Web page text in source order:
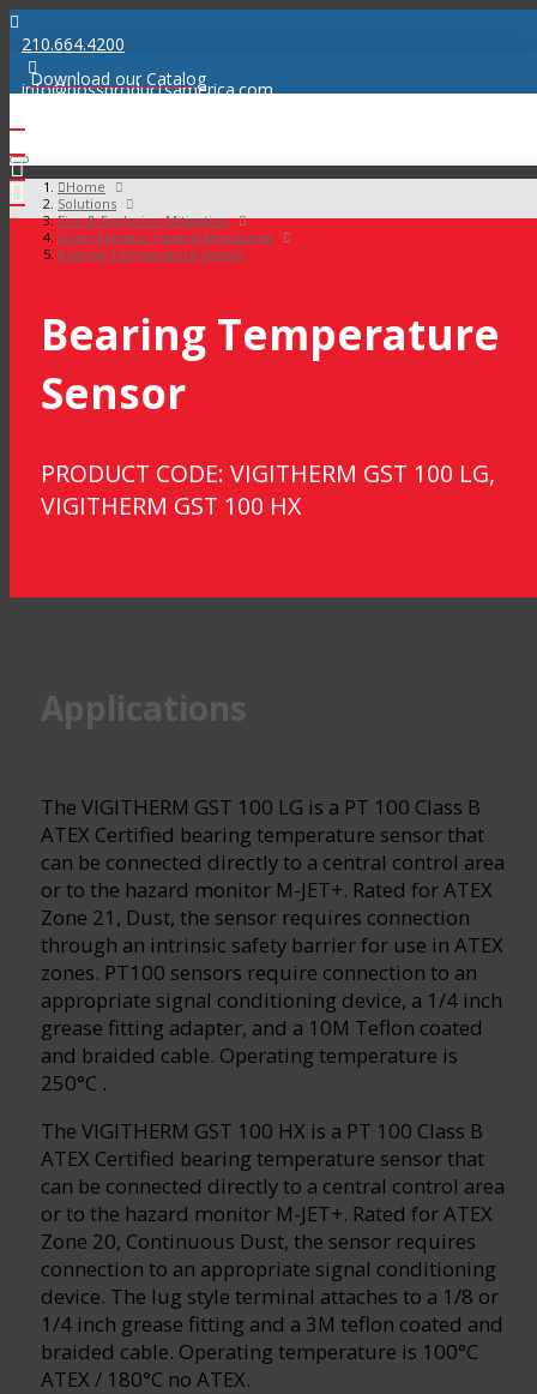
210.664.4200
info@bossproductsamerica.com
Download our Catalog
Home
Solutions
Fire & Explosion Mitigation
Grain Elevator Hazard Monitoring
Bearing Temperature Sensor
Bearing Temperature
Sensor
PRODUCT CODE: VIGITHERM GST 100 LG,
VIGITHERM GST 100 HX
Applications
The VIGITHERM GST 100 LG is a PT 100 Class B
ATEX Certified bearing temperature sensor that
can be connected directly to a central control area
or to the hazard monitor M-JET+. Rated for ATEX
Zone 21, Dust, the sensor requires connection
through an intrinsic safety barrier for use in ATEX
zones. PT100 sensors require connection to an
appropriate signal conditioning device, a 1/4 inch
grease fitting adapter, and a 10M Teflon coated
and braided cable. Operating temperature is
250°C .
The VIGITHERM GST 100 HX is a PT 100 Class B
ATEX Certified bearing temperature sensor that
can be connected directly to a central control area
or to the hazard monitor M-JET+. Rated for ATEX
Zone 20, Continuous Dust, the sensor requires
connection to an appropriate signal conditioning
device. The lug style terminal attaches to a 1/8 or
1/4 inch grease fitting and a 3M teflon coated and
braided cable. Operating temperature is 100°C
ATEX / 180°C no ATEX.